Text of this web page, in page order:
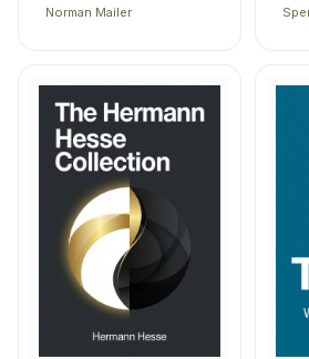
Norman Mailer